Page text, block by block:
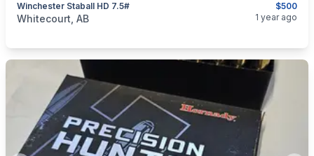
$500
Winchester Staball HD 7.5#
categories:Sporting Goods
Whitecourt, AB 1 year ago